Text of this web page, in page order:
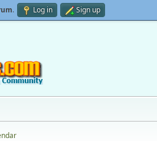
. Log in Sign up